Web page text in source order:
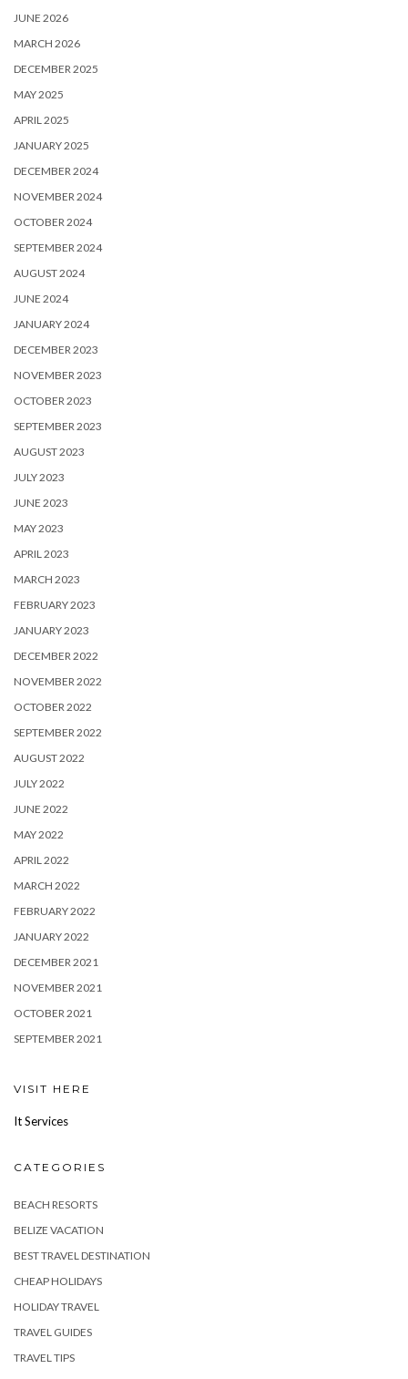
JUNE 2026
MARCH 2026
DECEMBER 2025
MAY 2025
APRIL 2025
JANUARY 2025
DECEMBER 2024
NOVEMBER 2024
OCTOBER 2024
SEPTEMBER 2024
AUGUST 2024
JUNE 2024
JANUARY 2024
DECEMBER 2023
NOVEMBER 2023
OCTOBER 2023
SEPTEMBER 2023
AUGUST 2023
JULY 2023
JUNE 2023
MAY 2023
APRIL 2023
MARCH 2023
FEBRUARY 2023
JANUARY 2023
DECEMBER 2022
NOVEMBER 2022
OCTOBER 2022
SEPTEMBER 2022
AUGUST 2022
JULY 2022
JUNE 2022
MAY 2022
APRIL 2022
MARCH 2022
FEBRUARY 2022
JANUARY 2022
DECEMBER 2021
NOVEMBER 2021
OCTOBER 2021
SEPTEMBER 2021
VISIT HERE
It Services
CATEGORIES
BEACH RESORTS
BELIZE VACATION
BEST TRAVEL DESTINATION
CHEAP HOLIDAYS
HOLIDAY TRAVEL
TRAVEL GUIDES
TRAVEL TIPS